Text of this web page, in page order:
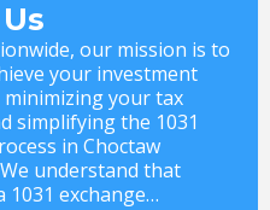
our mission is to
your investment
minimizing your tax
simplifying the 1031
in Choctaw
understand that
1031 exchange…